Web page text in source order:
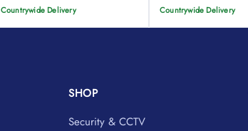
Countrywide Delivery Countrywide Delivery
SHOP
Security & CCTV